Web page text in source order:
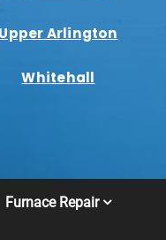
Upper Arlington
Whitehall
Furnace Repair